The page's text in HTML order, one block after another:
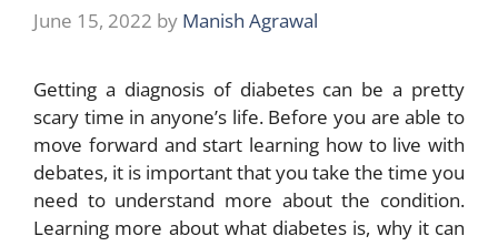
June 15, 2022 by Manish Agrawal
Getting a diagnosis of diabetes can be a pretty
scary time in anyone’s life. Before you are able to
move forward and start learning how to live with
debates, it is important that you take the time you
need to understand more about the condition.
Learning more about what diabetes is, why it can